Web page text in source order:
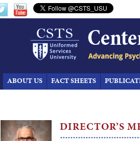
ABOUT US FACT SHEETS
DIRECTOR’S